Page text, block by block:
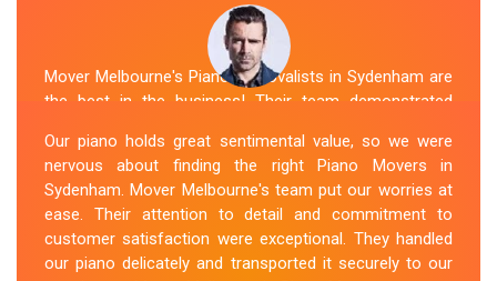
Mover Melbourne's Piano Removalists in Sydenham are
the best in the business! Their team demonstrated
location. They arrived on time, meticulously packed and
secured the instrument, and ensured its safe
transportation. Throughout the entire process, they
were respectful, friendly, and professional. If you're
looking for Piano Removals in Sydenham, Mover
Melbourne's should be your go-to choice.
Our piano holds great sentimental value, so we were
nervous about finding the right Piano Movers in
Sydenham. Mover Melbourne's team put our worries at
ease. Their attention to detail and commitment to
customer satisfaction were exceptional. They handled
our piano delicately and transported it securely to our